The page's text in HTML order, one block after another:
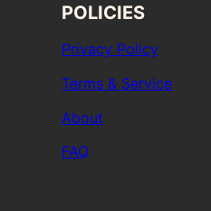
POLICIES
Privacy Policy
Terms & Service
About
FAQ